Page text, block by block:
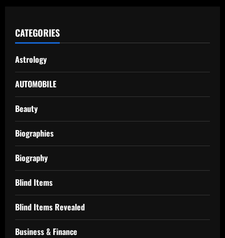
CATEGORIES
Astrology
AUTOMOBILE
Beauty
Biographies
Biography
Blind Items
Blind Items Revealed
Business & Finance